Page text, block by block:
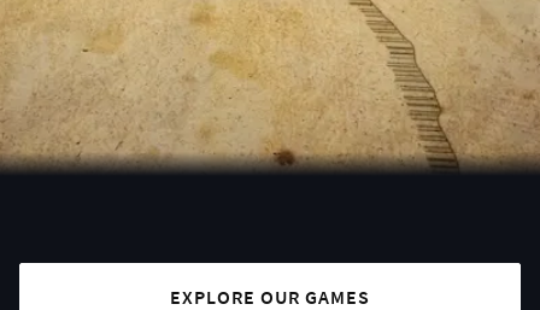
EXPLORE OUR GAMES